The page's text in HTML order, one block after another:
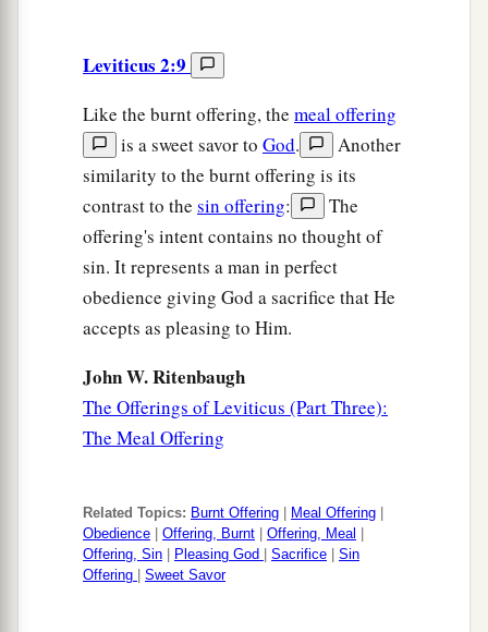
Leviticus 2:9
Like the burnt offering, the meal offering
is a sweet savor to God.
Another
similarity to the burnt offering is its
contrast to the sin offering:
The
offering's intent contains no thought of
sin. It represents a man in perfect
obedience giving God a sacrifice that He
accepts as pleasing to Him.
John W. Ritenbaugh
The Offerings of Leviticus (Part Three):
The Meal Offering
Related Topics: Burnt Offering Meal Offering
Obedience
Offering, Burnt Offering, Meal
Offering, Sin
Pleasing God Sacrifice
Sin
Offering
Sweet Savor